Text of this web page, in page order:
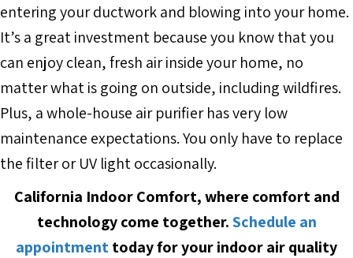
entering your ductwork and blowing into your home.
It’s a great investment because you know that you
can enjoy clean, fresh air inside your home, no
matter what is going on outside, including wildfires.
Plus, a whole-house air purifier has very low
maintenance expectations. You only have to replace
the filter or UV light occasionally.
California Indoor Comfort, where comfort and
technology come together.Schedule an
appointmenttoday for your indoor air quality